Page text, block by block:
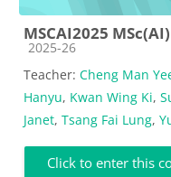
MSCAI2025
Course category
2025-26
Teacher: Cheng Man
Hanyu, Kwan Wing Ki,
Janet, Tsang Fai Lung,
Click to enter this